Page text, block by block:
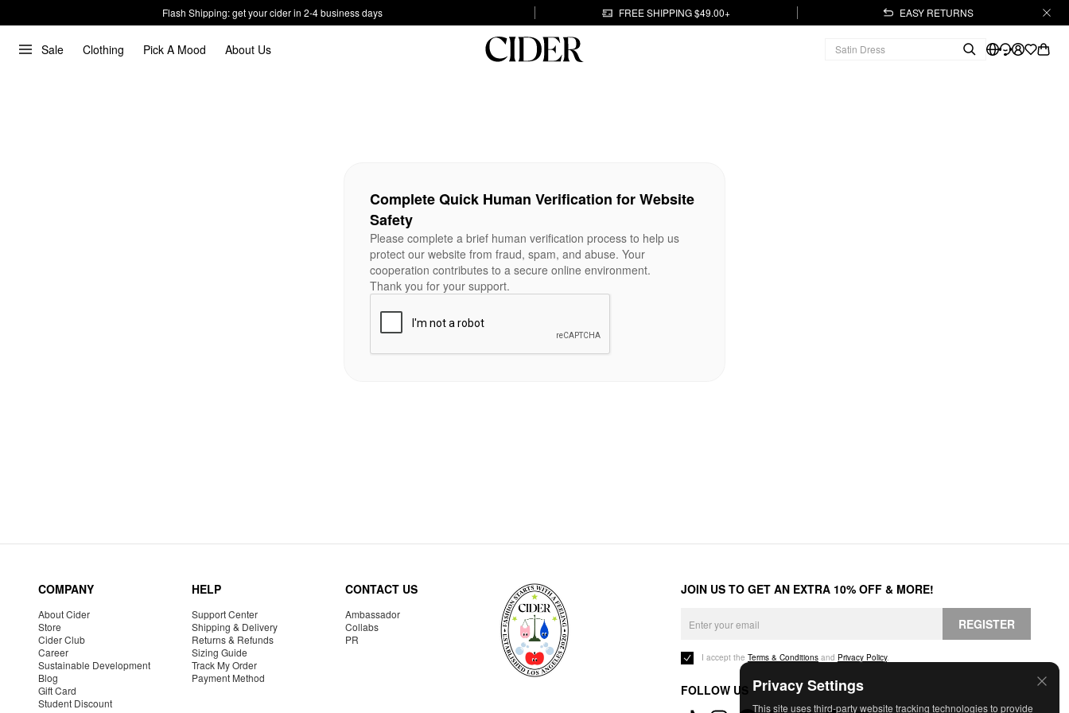
Flash Shipping: get your cider in 2-4 business days FREE SHIPPING $49.00+ EASY RETURNS
Sale Clothing Pick A Mood About Us
Privacy Settings
This site uses third-party website tracking technologies to provide
Complete Quick Human Verification for Website
Safety
Please complete a brief human verification process to help us
protect our website from fraud, spam, and abuse. Your
cooperation contributes to a secure online environment.
Thank you for your support.
COMPANY
About Cider
Store
Cider Club
Career
Sustainable Development
Blog
Gift Card
Student Discount
HELP
Support Center
Shipping & Delivery
Returns & Refunds
Sizing Guide
Track My Order
Payment Method
CONTACT US
Ambassador
Collabs
PR
JOIN US TO GET AN EXTRA 10% OFF & MORE!
REGISTER
I accept the Terms & Conditions and Privacy Policy.
FOLLOW US